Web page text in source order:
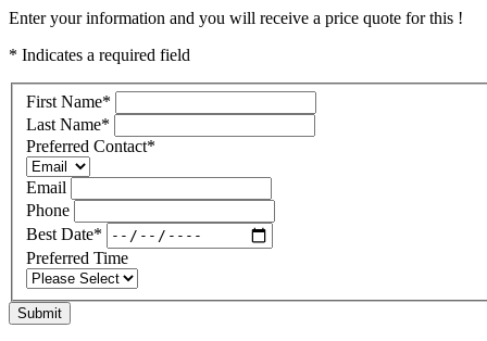
Enter your information and you will receive a price quote for this !
* Indicates a required field
First Name*
Last Name*
Preferred Contact*
Email
Phone
Best Date*
Preferred Time
Submit